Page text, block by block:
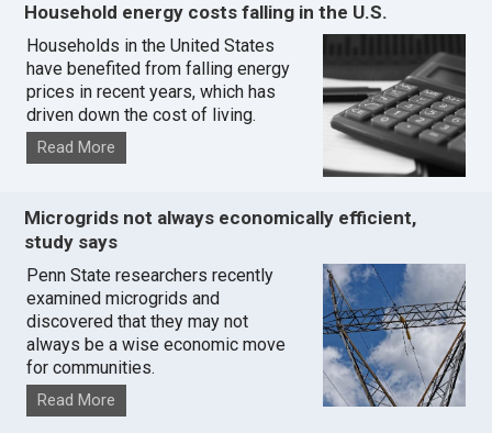
Household energy costs falling in the U.S.
Households in the United States
have benefited from falling energy
prices in recent years, which has
driven down the cost of living.
Read More
Microgrids not always economically efficient,
study says
Penn State researchers recently
examined microgrids and
discovered that they may not
always be a wise economic move
for communities.
Read More